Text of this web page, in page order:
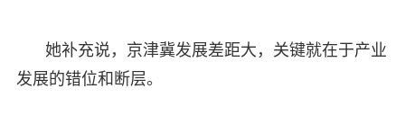
她补充说，京津冀发展差距大，关键就在于产业
发展的错位和断层。